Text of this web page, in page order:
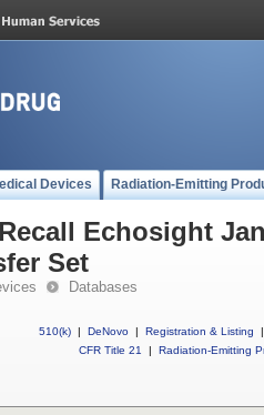
Devices Radiation-Emitting
Echosight
Set
Databases
510(k) | DeNovo | Registration & Listing
|
CFR Title 21
| Radiation-Emitting